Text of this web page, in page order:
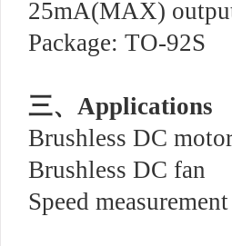
25mA(MAX)
Package: TO-92S
三、 Applications
Brushless DC
Brushless DC fan
Speed measurement